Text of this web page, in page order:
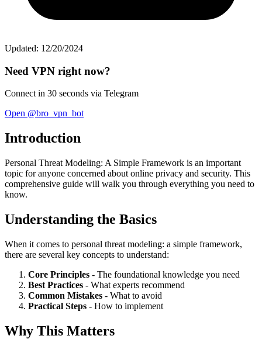
Updated: 12/20/2024
Need VPN right now?
Connect in 30 seconds via Telegram
Open @bro_vpn_bot
Introduction
Personal Threat Modeling: A Simple Framework is an important
topic for anyone concerned about online privacy and security. This
comprehensive guide will walk you through everything you need to
know.
Understanding the Basics
When it comes to personal threat modeling: a simple framework,
there are several key concepts to understand:
Core Principles - The foundational knowledge you need
Best Practices - What experts recommend
Common Mistakes - What to avoid
Practical Steps - How to implement
Why This Matters